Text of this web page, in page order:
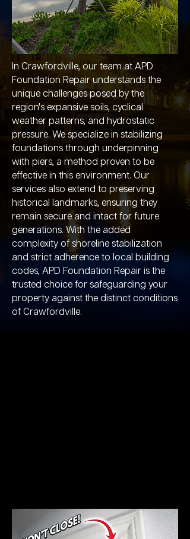
In Crawfordville, our team at APD
Foundation Repair understands the
unique challenges posed by the
region's expansive soils, cyclical
weather patterns, and hydrostatic
pressure. We specialize in stabilizing
foundations through underpinning
with piers, a method proven to be
effective in this environment. Our
services also extend to preserving
historical landmarks, ensuring they
remain secure and intact for future
generations. With the added
complexity of shoreline stabilization
and strict adherence to local building
codes, APD Foundation Repair is the
trusted choice for safeguarding your
property against the distinct conditions
of Crawfordville.